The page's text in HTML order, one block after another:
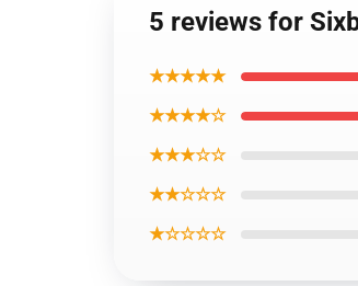
5 reviews for
★★★★★
★★★★☆
★★★☆☆
★★☆☆☆
★☆☆☆☆